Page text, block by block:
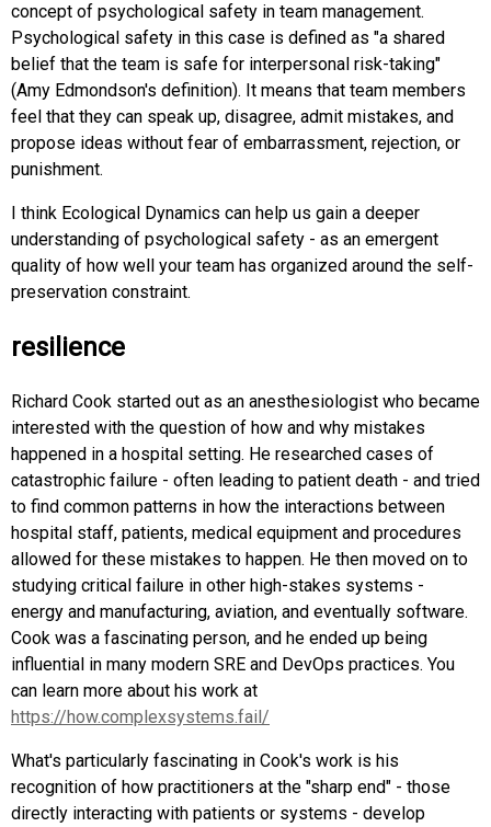
concept of psychological safety in team management.
Psychological safety in this case is defined as "a shared
belief that the team is safe for interpersonal risk-taking"
(Amy Edmondson's definition). It means that team members
feel that they can speak up, disagree, admit mistakes, and
propose ideas without fear of embarrassment, rejection, or
punishment.
I think Ecological Dynamics can help us gain a deeper
understanding of psychological safety - as an emergent
quality of how well your team has organized around the self-
preservation constraint.
resilience
Richard Cook started out as an anesthesiologist who became
interested with the question of how and why mistakes
happened in a hospital setting. He researched cases of
catastrophic failure - often leading to patient death - and tried
to find common patterns in how the interactions between
hospital staff, patients, medical equipment and procedures
allowed for these mistakes to happen. He then moved on to
studying critical failure in other high-stakes systems -
energy and manufacturing, aviation, and eventually software.
Cook was a fascinating person, and he ended up being
influential in many modern SRE and DevOps practices. You
can learn more about his work at
https://how.complexsystems.fail/
What's particularly fascinating in Cook's work is his
recognition of how practitioners at the "sharp end" - those
directly interacting with patients or systems - develop